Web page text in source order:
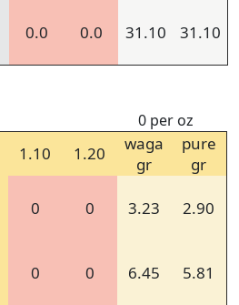
0.0 0.0 31.10 31.10
0 per oz
1.10 1.20
waga
gr
pure
gr
0 0 3.23 2.90
0 0 6.45 5.81